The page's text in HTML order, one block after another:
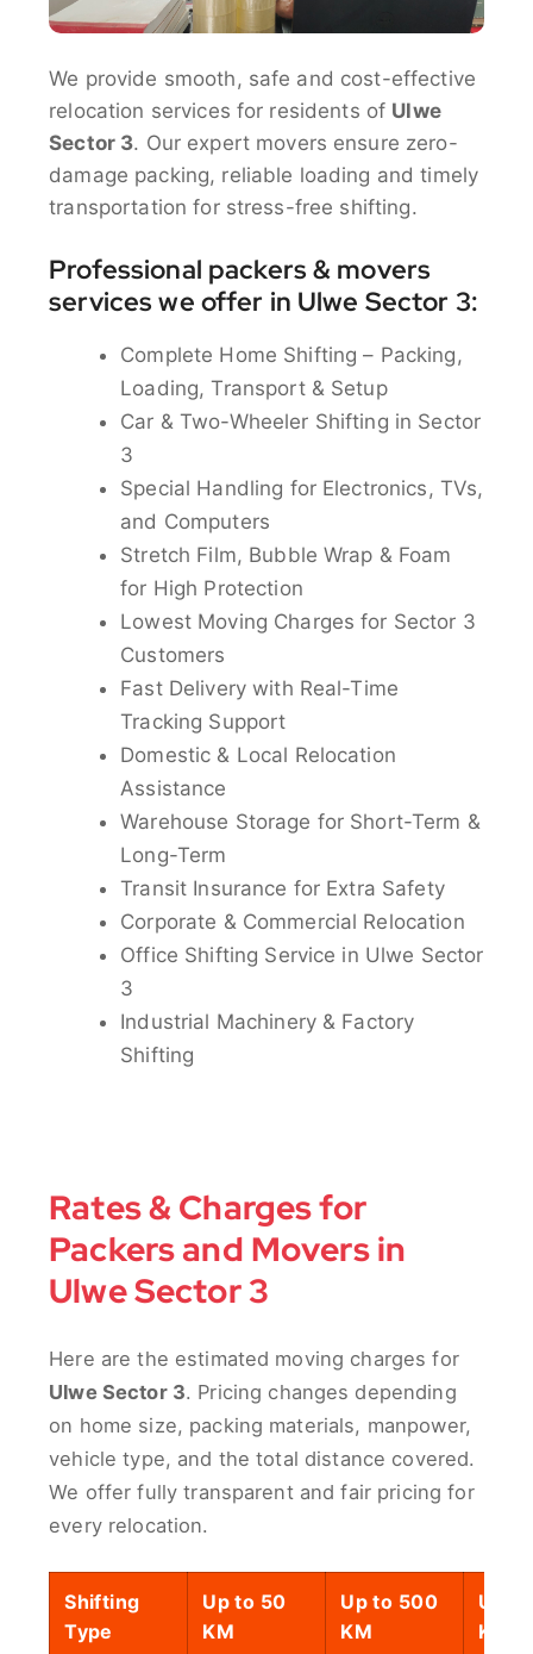
We provide smooth, safe and cost-effective
relocation services for residents of Ulwe
Sector 3. Our expert movers ensure zero-
damage packing, reliable loading and timely
transportation for stress-free shifting.
Professional packers & movers
services we offer in Ulwe Sector 3:
Complete Home Shifting – Packing,
Loading, Transport & Setup
Car & Two-Wheeler Shifting in Sector
3
Special Handling for Electronics, TVs,
and Computers
Stretch Film, Bubble Wrap & Foam
for High Protection
Lowest Moving Charges for Sector 3
Customers
Fast Delivery with Real-Time
Tracking Support
Domestic & Local Relocation
Assistance
Warehouse Storage for Short-Term &
Long-Term
Transit Insurance for Extra Safety
Corporate & Commercial Relocation
Office Shifting Service in Ulwe Sector
3
Industrial Machinery & Factory
Shifting
Rates & Charges for
Packers and Movers in
Ulwe Sector 3
Here are the estimated moving charges for
Ulwe Sector 3. Pricing changes depending
on home size, packing materials, manpower,
vehicle type, and the total distance covered.
We offer fully transparent and fair pricing for
every relocation.
Shifting
Type
Up to 50
KM
Up to 500
KM
Up
KM